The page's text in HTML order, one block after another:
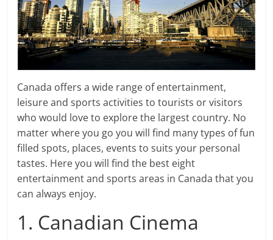
Canada offers a wide range of entertainment,
leisure and sports activities to tourists or visitors
who would love to explore the largest country. No
matter where you go you will find many types of fun
filled spots, places, events to suits your personal
tastes. Here you will find the best eight
entertainment and sports areas in Canada that you
can always enjoy.
1. Canadian Cinema